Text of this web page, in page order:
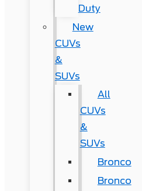
Duty
New
CUVs
&
SUVs
All
CUVs
&
SUVs
Bronco
Bronco